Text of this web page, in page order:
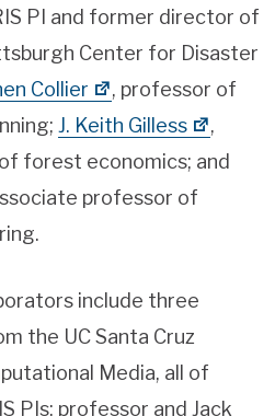
PI and former director of
Center for Disaster
Collier
, professor of
J. Keith Gilless
,
forest economics; and
professor of
include three
the UC Santa Cruz
Media, all of
PIs: professor and Jack